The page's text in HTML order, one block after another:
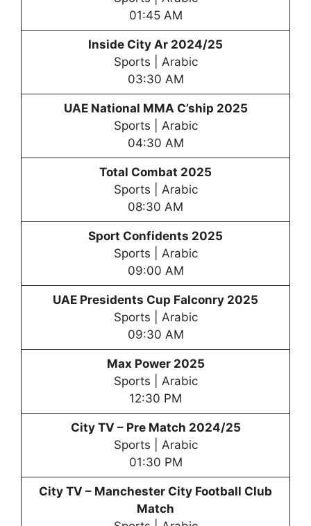
01:45 AM
Inside City Ar 2024/25
Sports | Arabic
03:30 AM
UAE National MMA C’ship 2025
Sports | Arabic
04:30 AM
Total Combat 2025
Sports | Arabic
08:30 AM
Sport Confidents 2025
Sports | Arabic
09:00 AM
UAE Presidents Cup Falconry 2025
Sports | Arabic
09:30 AM
Max Power 2025
Sports | Arabic
12:30 PM
City TV – Pre Match 2024/25
Sports | Arabic
01:30 PM
City TV – Manchester City Football Club
Match